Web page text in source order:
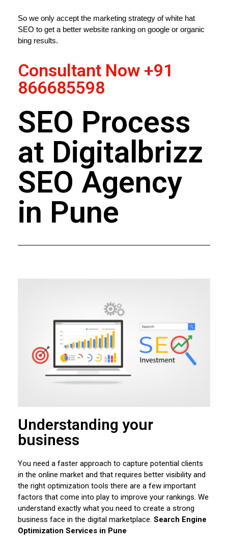
So we only accept the marketing strategy of white hat
SEO to get a better website ranking on google or organic
bing results.
Consultant Now +91
866685598
SEO Process
at Digitalbrizz
SEO Agency
in Pune
Understanding your
business
You need a faster approach to capture potential clients
in the online market and that requires better visibility and
the right optimization tools there are a few important
factors that come into play to improve your rankings. We
understand exactly what you need to create a strong
business face in the digital marketplace. Search Engine
Optimization Services in Pune